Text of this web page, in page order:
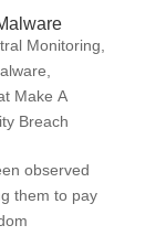
Monitoring
Make A
Breach
observed
them to pay